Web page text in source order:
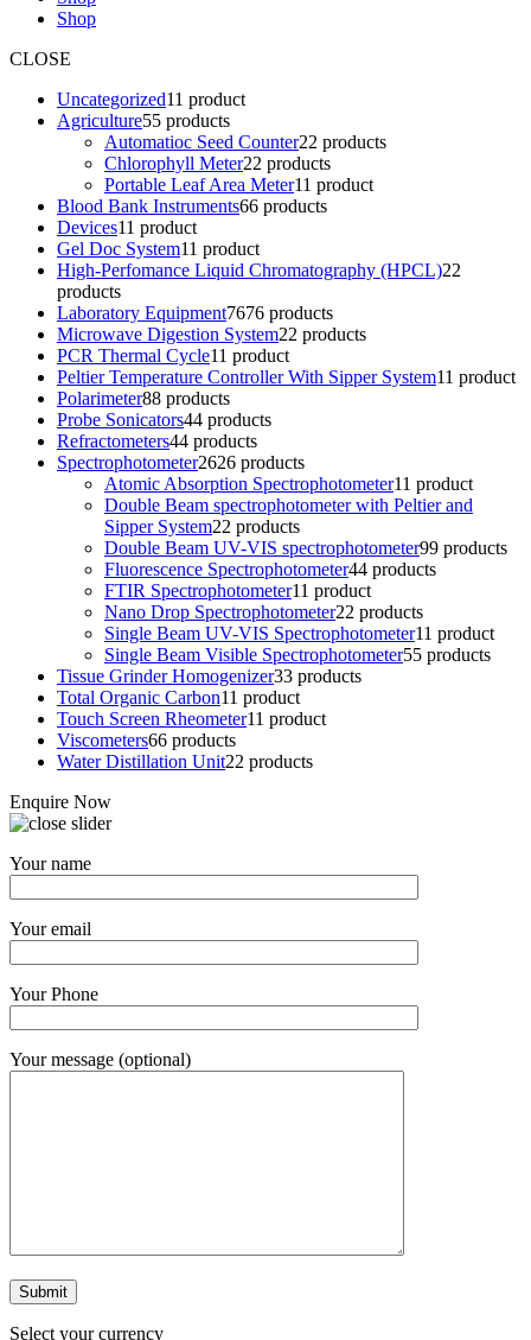
Shop
CLOSE
Uncategorized11 product
Agriculture55 products
Automatioc Seed Counter22 products
Chlorophyll Meter22 products
Portable Leaf Area Meter11 product
Blood Bank Instruments66 products
Devices11 product
Gel Doc System11 product
High-Perfomance Liquid Chromatography (HPCL)22
products
Laboratory Equipment7676 products
Microwave Digestion System22 products
PCR Thermal Cycle11 product
Peltier Temperature Controller With Sipper System11 product
Polarimeter88 products
Probe Sonicators44 products
Refractometers44 products
Spectrophotometer2626 products
Atomic Absorption Spectrophotometer11 product
Double Beam spectrophotometer with Peltier and
Sipper System22 products
Double Beam UV-VIS spectrophotometer99 products
Fluorescence Spectrophotometer44 products
FTIR Spectrophotometer11 product
Nano Drop Spectrophotometer22 products
Single Beam UV-VIS Spectrophotometer11 product
Single Beam Visible Spectrophotometer55 products
Tissue Grinder Homogenizer33 products
Total Organic Carbon11 product
Touch Screen Rheometer11 product
Viscometers66 products
Water Distillation Unit22 products
Enquire Now
Your name
Your email
Your Phone
Your message (optional)
Select your currency